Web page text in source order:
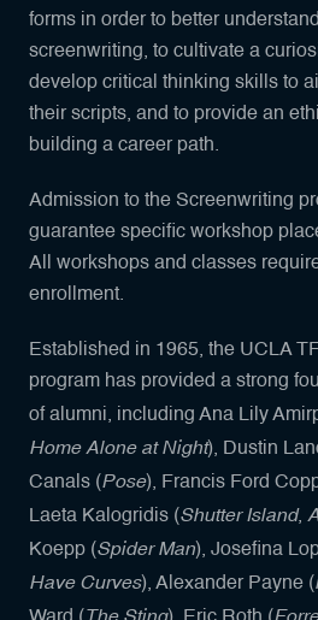
forms in order to better
screenwriting, to cultivate a
develop critical thinking skills to
their scripts, and to provide an
building a career path.
Admission to the Screenwriting
guarantee specific workshop
All workshops and classes
enrollment.
Established in 1965, the UCLA
program has provided a strong
of alumni, including Ana Lily
Home Alone at Night), Dustin
Canals (Pose), Francis Ford
Laeta Kalogridis (Shutter Island,
Koepp (Spider Man), Josefina
Have Curves), Alexander Payne (
The Sting